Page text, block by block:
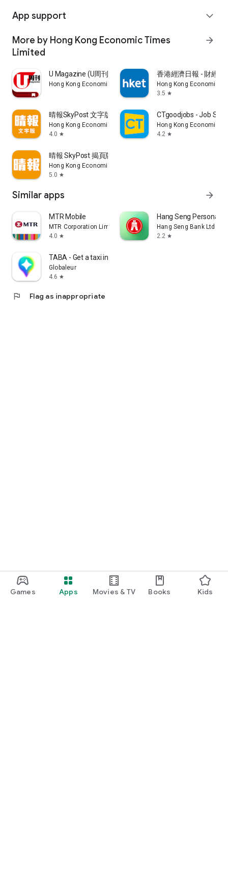
Games Apps Movies & TV Books Kids
App support expand_more
More by Hong Kong Economic Times
Limited
arrow_forward
U Magazine (U周刊)電子雜誌
Hong Kong Economic Times Limited
香港經濟日報 - 財經
Hong Kong Economic
3.5 star
晴報SkyPost 文字版
Hong Kong Economic Times Limited
4.0 star
CTgoodjobs - Job
Hong Kong Economic
4.2 star
晴報 SkyPost 揭頁版
Hong Kong Economic Times Limited
5.0 star
Similar apps arrow_forward
MTR Mobile
MTR Corporation Limited
4.0 star
Hang Seng Personal
Hang Seng Bank Ltd
2.2 star
TABA - Get a taxi in Korea
Globaleur
4.6 star
flag Flag as inappropriate